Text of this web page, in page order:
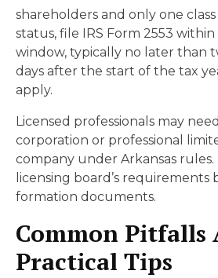
shareholders and only one
status, file IRS Form 2553
window, typically no later than
days after the start of the tax
apply.
Licensed professionals may
corporation or professional
company under Arkansas rules.
licensing board’s requirements
formation documents.
Common Pitfalls
Practical Tips